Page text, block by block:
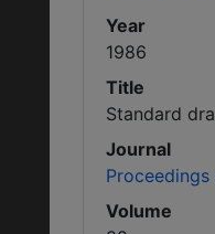
Year
1986
Title
Standard
Journal
Volume